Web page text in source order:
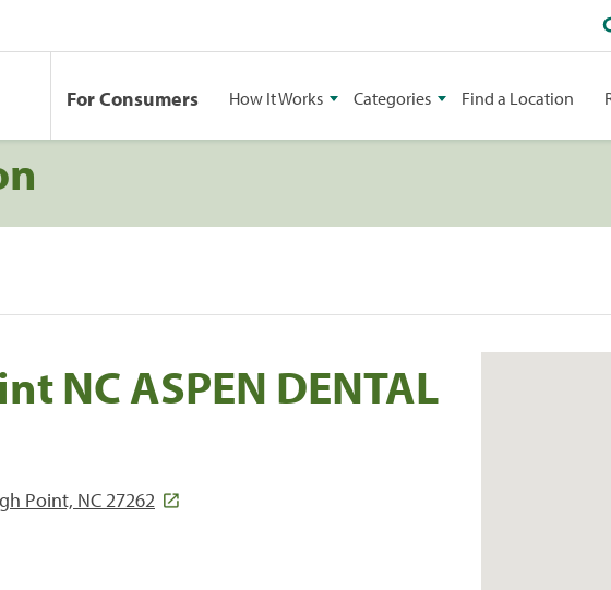
For Consumers How It Works Categories Find a Location
NC ASPEN DENTAL
Point, NC 27262